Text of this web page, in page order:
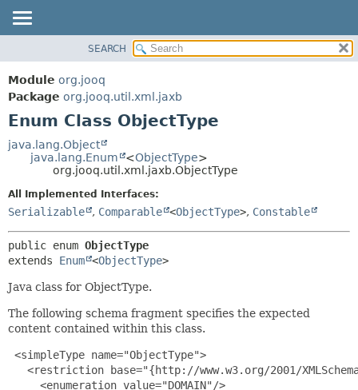
PACKAGE
CLASS
USE
DEPRECATED
INDEX
DETAIL:
FIELD
METHOD
SEARCH
Module org.jooq
Package org.jooq.util.xml.jaxb
Enum Class ObjectType
java.lang.Object
java.lang.Enum
<ObjectType>
org.jooq.util.xml.jaxb.ObjectType
All Implemented Interfaces:
Serializable , Comparable <ObjectType>, Constable
public enum ObjectType
extends Enum <ObjectType>
Java class for ObjectType.
The following schema fragment specifies the expected
content contained within this class.
<simpleType name="ObjectType">
<restriction base="{http://www.w3.org/2001/
     <enumeration value="DOMAIN"/>